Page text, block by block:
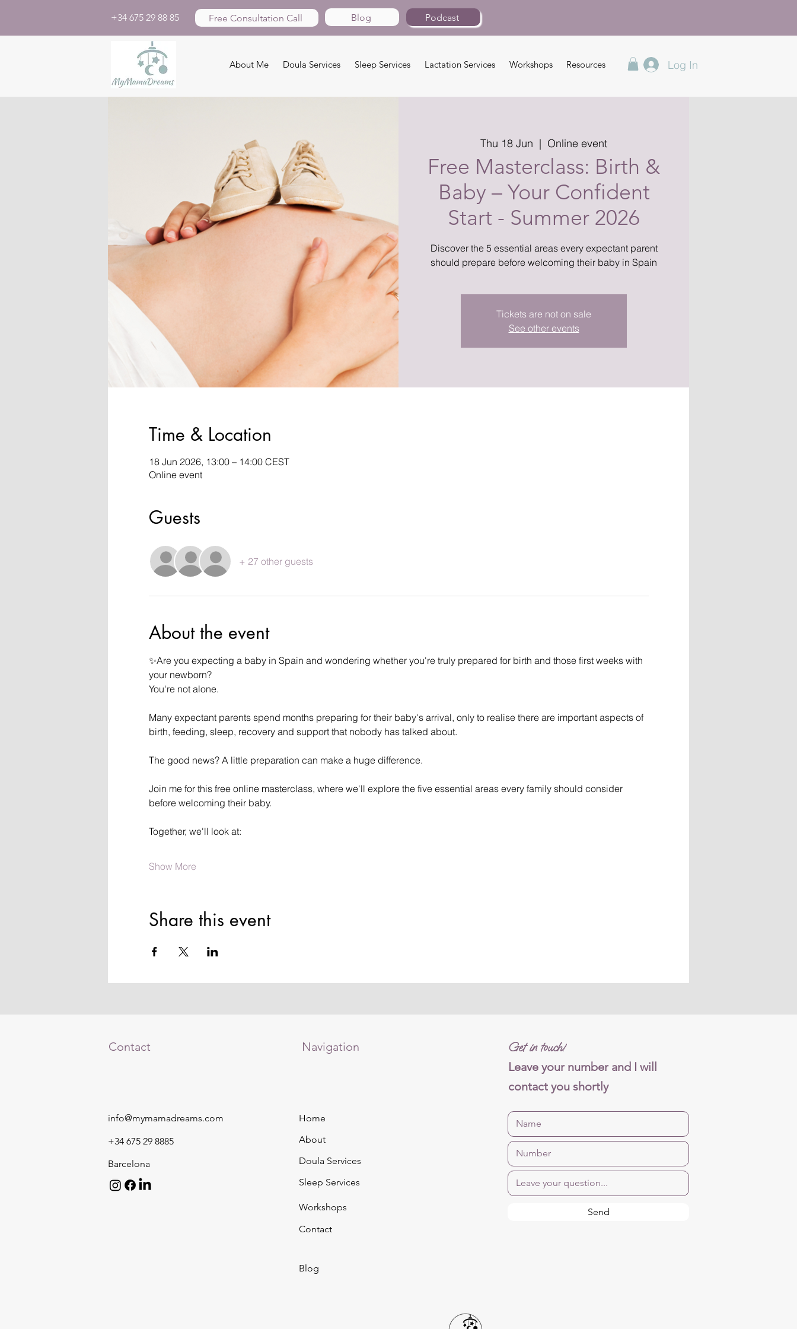
+34 675 29 88 85 Free Consultation Call Blog Podcast
About Me Doula Services Sleep Services Lactation Services Workshops Resources Log In
Thu 18 Jun
  |
Online event
Free Masterclass: Birth &
Baby – Your Confident
Start - Summer 2026
Discover the 5 essential areas every expectant parent
should prepare before welcoming their baby in Spain
Tickets are not on sale
See other events
Time & Location
18 Jun 2026, 13:00 – 14:00 CEST
Online event
Guests
+ 27 other guests
About the event
✨Are you expecting a baby in Spain and wondering whether you're truly prepared for birth and those first weeks with
your newborn?
You're not alone.
Many expectant parents spend months preparing for their baby's arrival, only to realise there are important aspects of
birth, feeding, sleep, recovery and support that nobody has talked about.
The good news? A little preparation can make a huge difference.
Join me for this free online masterclass, where we'll explore the five essential areas every family should consider
before welcoming their baby.
Together, we'll look at:
Show More
Share this event
Contact Navigation Get in touch!
Leave your number and I will
contact you shortly
info@mymamadreams.com
+34 675 29 8885
Barcelona
Home
About
Doula Services
Sleep Services
Workshops
Contact
Send
Blog